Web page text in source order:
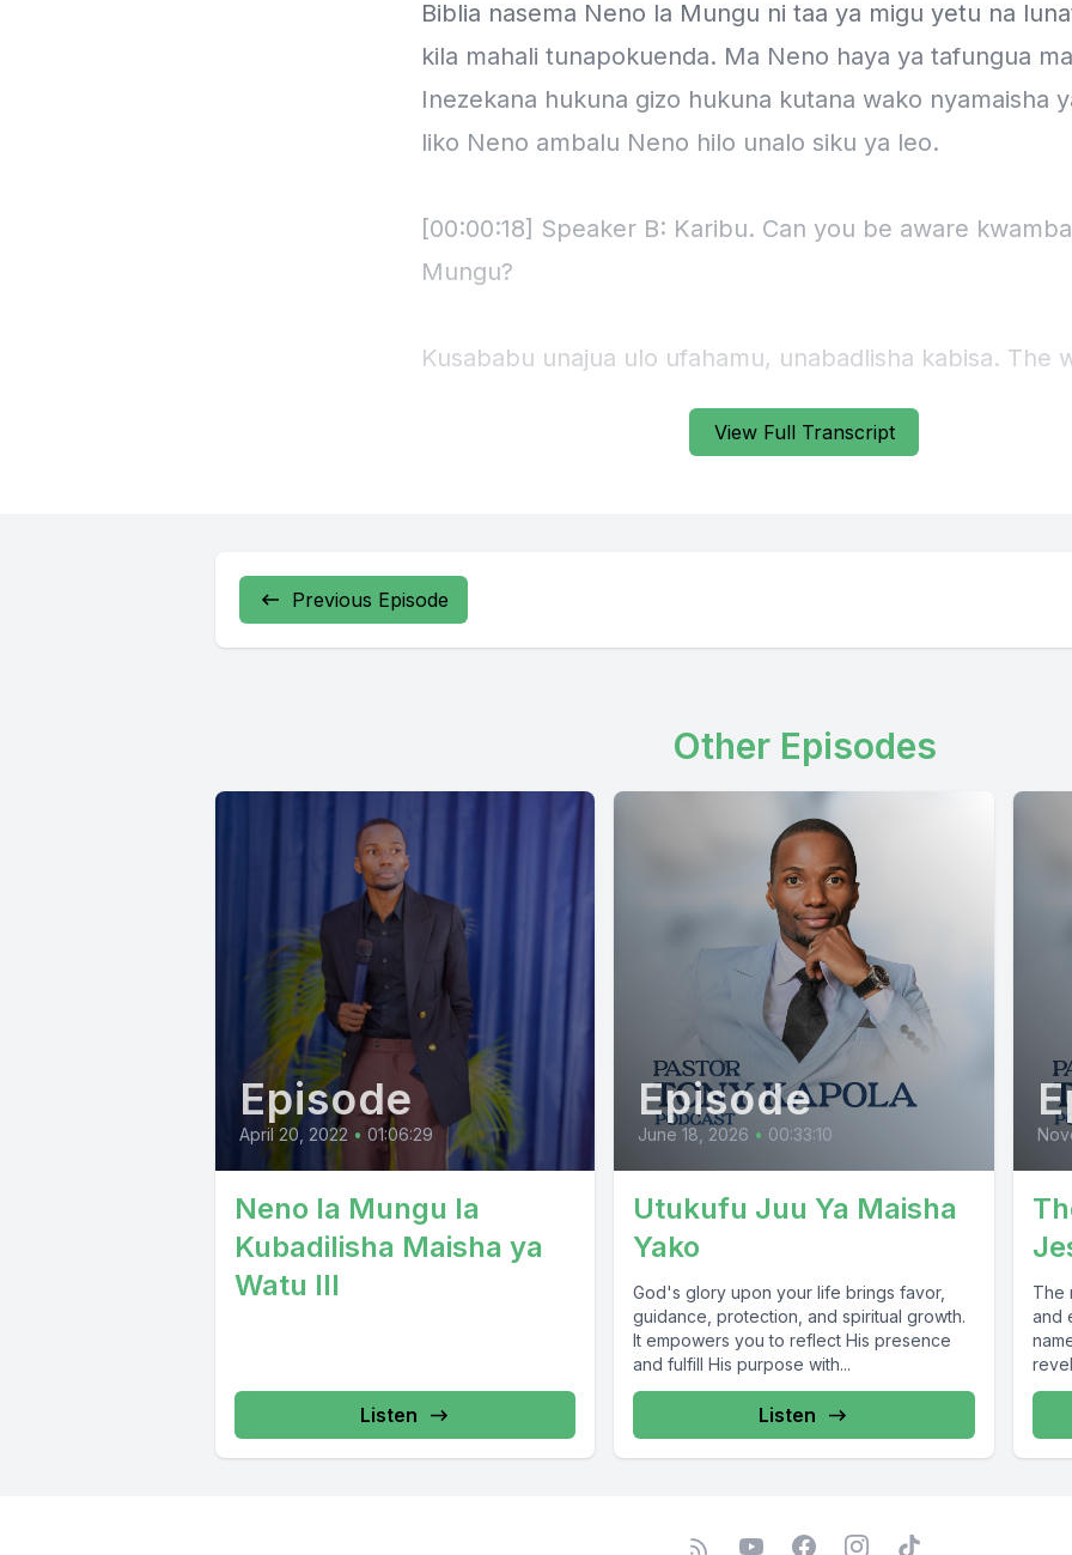
View Full Transcript
Previous Episode
Other Episodes
Episode
April 20, 2022 • 01:06:29
Neno la Mungu la
Kubadilisha Maisha ya
Watu III
Listen
Episode
June 18, 2026 • 00:33:10
Utukufu Juu Ya Maisha
Yako
God's glory upon your life brings favor,
guidance, protection, and spiritual growth.
It empowers you to reflect His presence
and fulfill His purpose with...
Listen
The
and